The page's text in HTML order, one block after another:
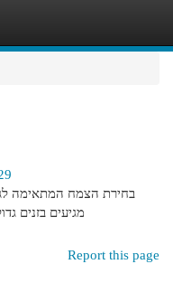
בחירת הצמח המתאימה
מגיעים בזנים
Report this page